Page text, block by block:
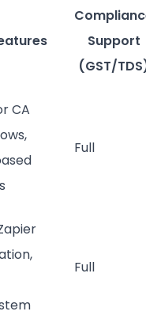
Support
(GST/
CA
Full
Full